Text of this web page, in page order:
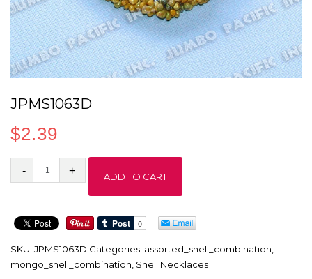
JPMS1063D
$2.39
JPMS1063D
ADD TO CART
SKU: JPMS1063D Categories: assorted_shell_combination,
mongo_shell_combination, Shell Necklaces